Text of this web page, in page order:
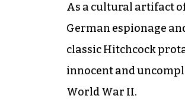
As a cultural artifact
German espionage
classic Hitchcock
innocent and
World War II.